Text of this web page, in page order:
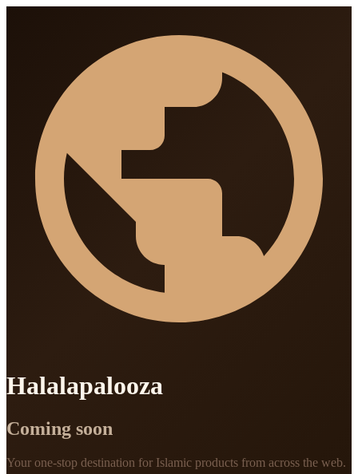
Halalapalooza
Coming soon
Your one-stop destination for Islamic products from across the web.